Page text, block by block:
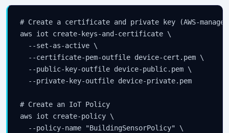
# Create a certificate and private key (AWS-managed
aws iot create-keys-and-certificate \
  --set-as-active \
  --certificate-pem-outfile device-cert.pem \
  --public-key-outfile device-public.pem \
  --private-key-outfile device-private.pem
# Create an IoT Policy
aws iot create-policy \
  --policy-name "BuildingSensorPolicy" \